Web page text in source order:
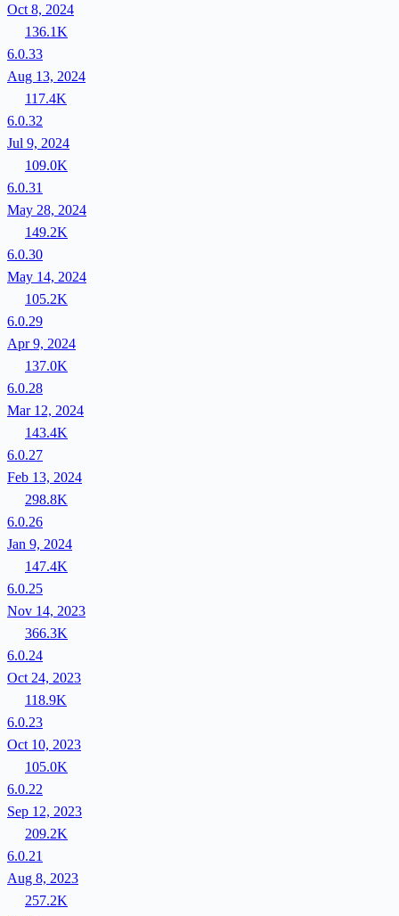
Oct 8, 2024
136.1K
6.0.33
Aug 13, 2024
117.4K
6.0.32
Jul 9, 2024
109.0K
6.0.31
May 28, 2024
149.2K
6.0.30
May 14, 2024
105.2K
6.0.29
Apr 9, 2024
137.0K
6.0.28
Mar 12, 2024
143.4K
6.0.27
Feb 13, 2024
298.8K
6.0.26
Jan 9, 2024
147.4K
6.0.25
Nov 14, 2023
366.3K
6.0.24
Oct 24, 2023
118.9K
6.0.23
Oct 10, 2023
105.0K
6.0.22
Sep 12, 2023
209.2K
6.0.21
Aug 8, 2023
257.2K